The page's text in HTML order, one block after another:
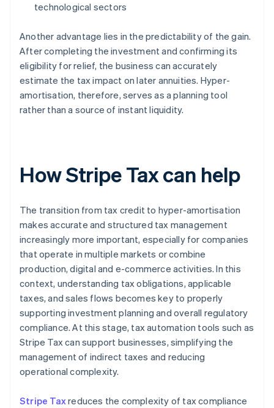
technological sectors
Another advantage lies in the predictability of the gain.
After completing the investment and confirming its
eligibility for relief, the business can accurately
estimate the tax impact on later annuities. Hyper-
amortisation, therefore, serves as a planning tool
rather than a source of instant liquidity.
How Stripe Tax can help
The transition from tax credit to hyper-amortisation
makes accurate and structured tax management
increasingly more important, especially for companies
that operate in multiple markets or combine
production, digital and e-commerce activities. In this
context, understanding tax obligations, applicable
taxes, and sales flows becomes key to properly
supporting investment planning and overall regulatory
compliance. At this stage, tax automation tools such as
Stripe Tax can support businesses, simplifying the
management of indirect taxes and reducing
operational complexity.
Stripe Taxreduces the complexity of tax compliance